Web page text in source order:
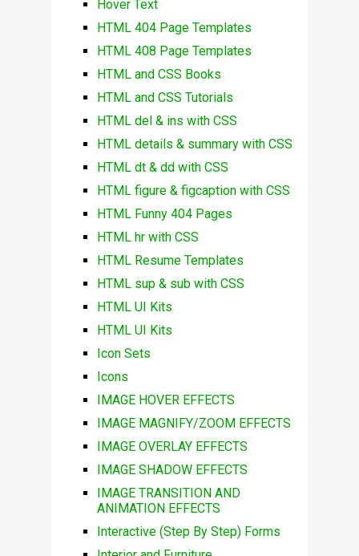
Hover Text
HTML 404 Page Templates
HTML 408 Page Templates
HTML and CSS Books
HTML and CSS Tutorials
HTML del & ins with CSS
HTML details & summary with CSS
HTML dt & dd with CSS
HTML figure & figcaption with CSS
HTML Funny 404 Pages
HTML hr with CSS
HTML Resume Templates
HTML sup & sub with CSS
HTML UI Kits
HTML UI Kits
Icon Sets
Icons
IMAGE HOVER EFFECTS
IMAGE MAGNIFY/ZOOM EFFECTS
IMAGE OVERLAY EFFECTS
IMAGE SHADOW EFFECTS
IMAGE TRANSITION AND
ANIMATION EFFECTS
Interactive (Step By Step) Forms